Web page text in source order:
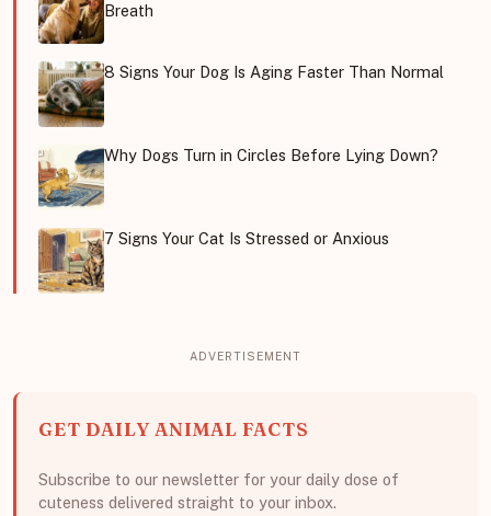
Breath
8 Signs Your Dog Is Aging Faster Than Normal
Why Dogs Turn in Circles Before Lying Down?
7 Signs Your Cat Is Stressed or Anxious
GET DAILY ANIMAL FACTS
Subscribe to our newsletter for your daily dose of
cuteness delivered straight to your inbox.